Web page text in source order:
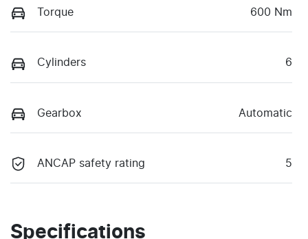
Torque 600 Nm
Cylinders 6
Gearbox Automatic
ANCAP safety rating 5
Specifications